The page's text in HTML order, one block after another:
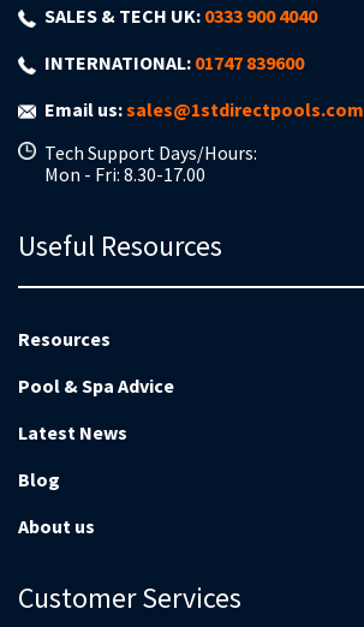
SALES & TECH UK: 0333 900 4040
INTERNATIONAL: 01747 839600
Email us:sales@1stdirectpools.com
Tech Support Days/Hours:
Mon - Fri: 8.30-17.00
Useful Resources
Resources
Pool & Spa Advice
Latest News
Blog
About us
Customer Services